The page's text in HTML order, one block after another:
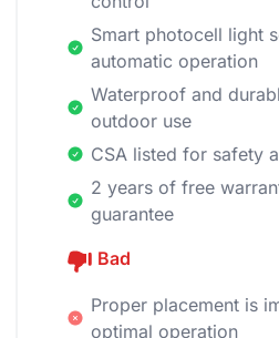
Smart photocell light
automatic operation
Waterproof and
outdoor use
CSA listed for safety
2 years of free
guarantee
Bad
Proper placement is
optimal operation